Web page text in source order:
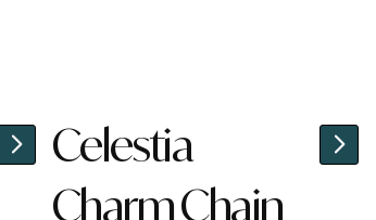
Celestia
Charm Chain